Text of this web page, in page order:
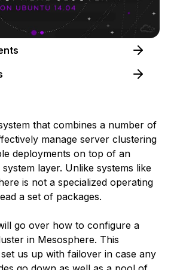
that combines a number of
manage server clustering
deployments on top of an
layer. Unlike systems like
is not a specialized operating
a set of packages.
go over how to configure a
in Mesosphere. This
us up with failover in case any